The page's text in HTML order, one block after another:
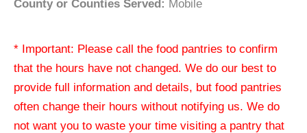
County or Counties Served: Mobile
* Important: Please call the food pantries to confirm
that the hours have not changed. We do our best to
provide full information and details, but food pantries
often change their hours without notifying us. We do
not want you to waste your time visiting a pantry that